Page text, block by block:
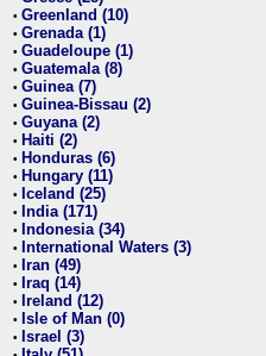
• Greenland (10)
• Grenada (1)
• Guadeloupe (1)
• Guatemala (8)
• Guinea (7)
• Guinea-Bissau (2)
• Guyana (2)
• Haiti (2)
• Honduras (6)
• Hungary (11)
• Iceland (25)
• India (171)
• Indonesia (34)
• International Waters (3)
• Iran (49)
• Iraq (14)
• Ireland (12)
• Isle of Man (0)
• Israel (3)